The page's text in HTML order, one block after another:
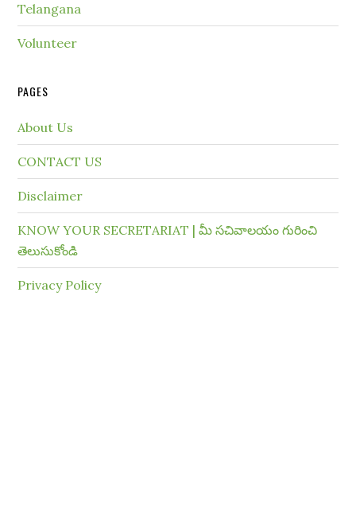
Telangana
Volunteer
PAGES
About Us
CONTACT US
Disclaimer
KNOW YOUR SECRETARIAT | మీ సచివాలయం గురించి
తెలుసుకోండి
Privacy Policy